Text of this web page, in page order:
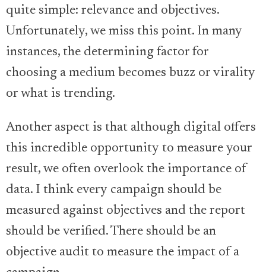
quite simple: relevance and objectives.
Unfortunately, we miss this point. In many
instances, the determining factor for
choosing a medium becomes buzz or virality
or what is trending.
Another aspect is that although digital offers
this incredible opportunity to measure your
result, we often overlook the importance of
data. I think every campaign should be
measured against objectives and the report
should be verified. There should be an
objective audit to measure the impact of a